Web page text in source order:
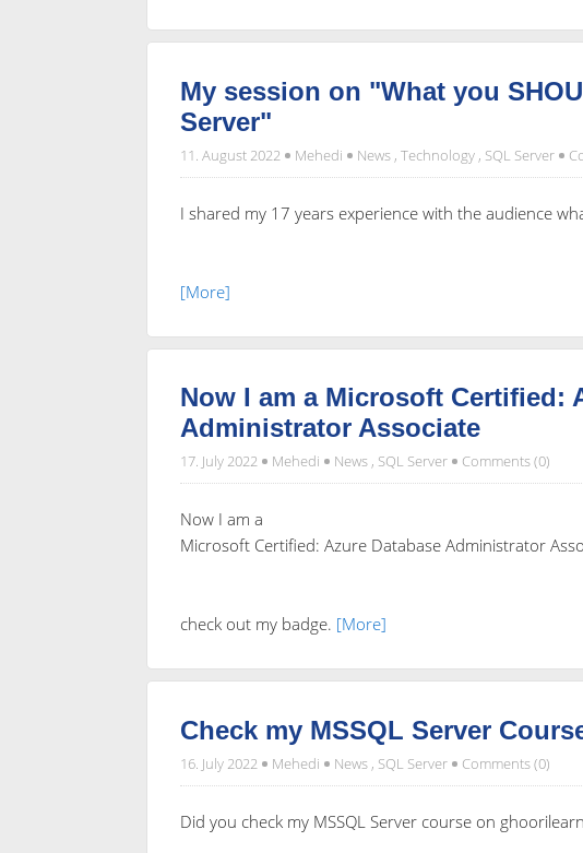
My session on "What you
Server"
11. August 2022 Mehedi News, Technology, SQL Server
I shared my 17 years experience with the audience
[More]
Now I am a Microsoft Certified:
Administrator Associate
17. July 2022 Mehedi News, SQL Server Comments (0)
Now I am a
Microsoft Certified: Azure Database Administrator
check out my badge. [More]
Check my MSSQL Server
16. July 2022 Mehedi News, SQL Server Comments (0)
Did you check my MSSQL Server course on